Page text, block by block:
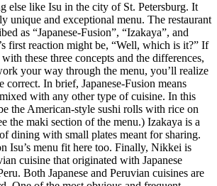
else like Isu in the city of St. Petersburg. It
unique and exceptional menu. The restaurant
as “Japanese-Fusion”, “Izakaya”, and
first reaction might be, “Well, which is it?” If
these three concepts and the differences,
your way through the menu, you’ll realize
correct. In brief, Japanese-Fusion means
with any other type of cuisine. In this
the American-style sushi rolls with rice on
the maki section of the menu.) Izakaya is a
dining with small plates meant for sharing.
Isu’s menu fit here too. Finally, Nikkei is
cuisine that originated with Japanese
Both Japanese and Peruvian cuisines are